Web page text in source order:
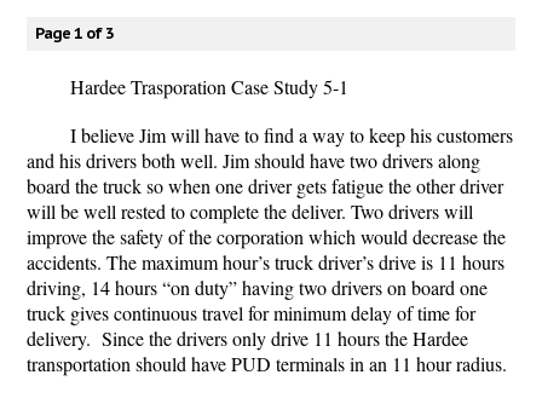
Page 1 of 3
Hardee Trasporation Case Study 5-1
I believe Jim will have to find a way to keep his customers
and his drivers both well. Jim should have two drivers along
board the truck so when one driver gets fatigue the other driver
will be well rested to complete the deliver. Two drivers will
improve the safety of the corporation which would decrease the
accidents. The maximum hour’s truck driver’s drive is 11 hours
driving, 14 hours “on duty” having two drivers on board one
truck gives continuous travel for minimum delay of time for
delivery. Since the drivers only drive 11 hours the Hardee
transportation should have PUD terminals in an 11 hour radius.